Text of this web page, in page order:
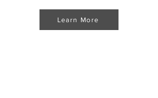
Learn More